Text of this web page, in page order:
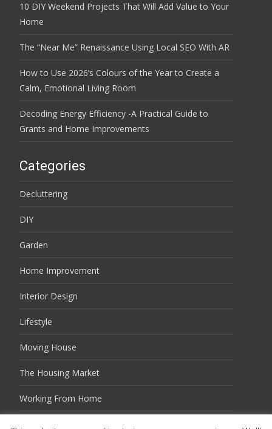
10 DIY Weekend Projects That Will Add Value to Your
Home
The “Near Me” Renaissance Using Local SEO With AR
How to Use 2026’s Colours of the Year to Create a
Calm, Emotional Living Room
Decoding Energy Efficiency -A Practical Guide to
Grants and Home Improvements
Categories
Decluttering
DIY
Garden
Home Improvement
Interior Design
Lifestyle
Moving House
The Housing Market
Working From Home